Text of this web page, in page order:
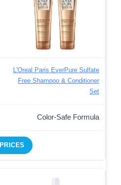
L'Oreal Paris EverPure Sulfate
Free Shampoo & Conditioner
Set
Color-Safe Formula
PRICES